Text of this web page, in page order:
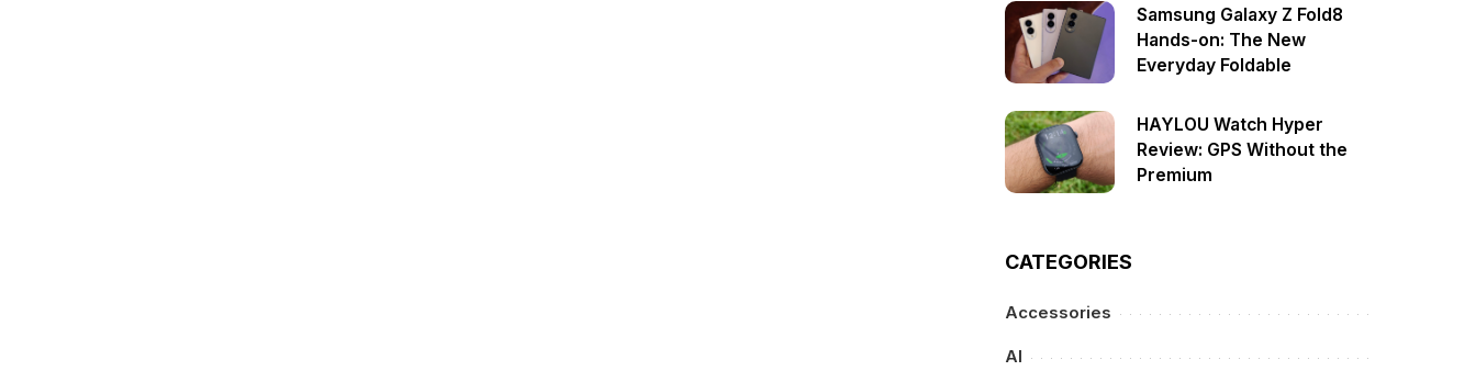
Samsung Galaxy Z Fold8
Hands-on: The New
Everyday Foldable
HAYLOU Watch Hyper
Review: GPS Without the
Premium
CATEGORIES
Accessories
AI